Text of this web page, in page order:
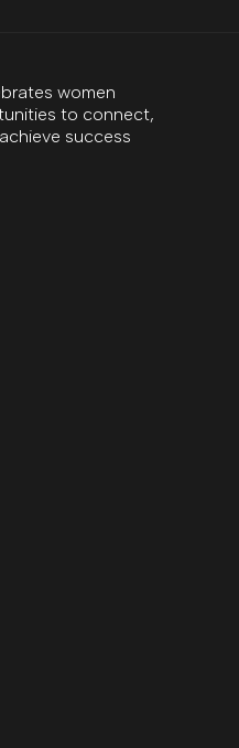
women
to connect,
success